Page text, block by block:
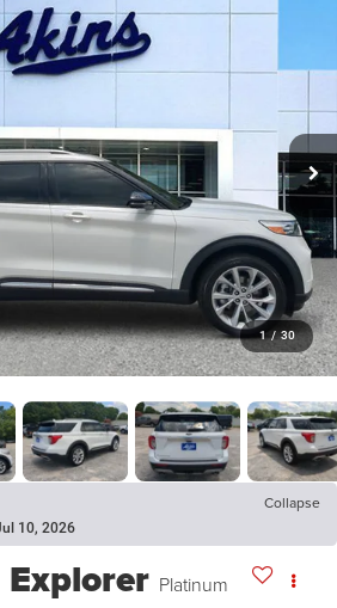
1 / 30
Collapse
10, 2026
Platinum